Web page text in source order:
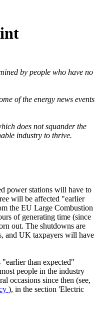
by people who have no
of the energy news events
does not squander the
industry to thrive.
power stations will have to
will be affected "earlier
the EU Large Combustion
of generating time (since
out. The shutdowns are
and UK taxpayers will have
than expected"
people in the industry
occasions since then (see,
), in the section 'Electric